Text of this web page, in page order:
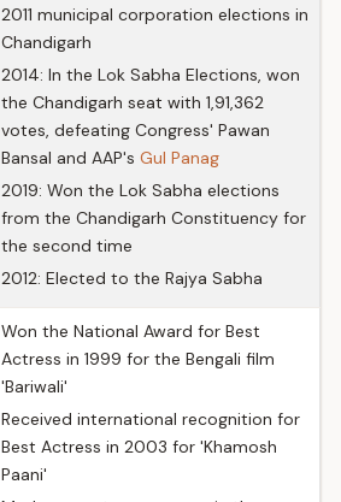
2011 municipal corporation elections in
Chandigarh
2014: In the Lok Sabha Elections, won
the Chandigarh seat with 1,91,362
votes, defeating Congress' Pawan
Bansal and AAP's Gul Panag
2019: Won the Lok Sabha elections
from the Chandigarh Constituency for
the second time
2012: Elected to the Rajya Sabha
Won the National Award for Best
Actress in 1999 for the Bengali film
'Bariwali'
Received international recognition for
Best Actress in 2003 for 'Khamosh
Paani'